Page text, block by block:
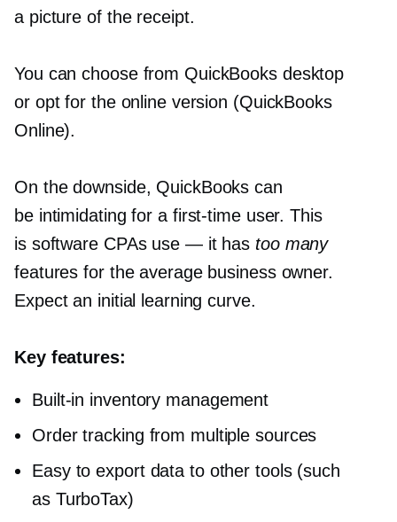
a picture of the receipt.
You can choose from QuickBooks desktop
or opt for the online version (QuickBooks
Online).
On the downside, QuickBooks can
be intimidating for a first-timeuser. This
is software CPAs use — it has too many
features for the average business owner.
Expect an initial learning curve.
Key features:
Built-in inventory management
Order tracking from multiple sources
Easy to export data to other tools (such
as TurboTax)